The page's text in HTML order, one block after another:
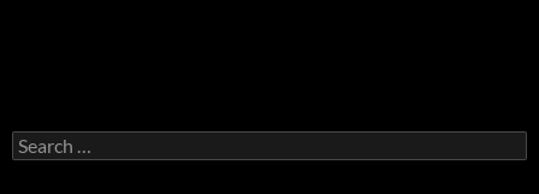
Search
for: